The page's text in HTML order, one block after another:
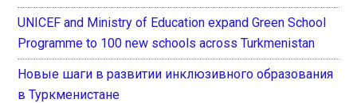
UNICEF and Ministry of Education expand Green School
Programme to 100 new schools across Turkmenistan
Новые шаги в развитии инклюзивного образования
в Туркменистане